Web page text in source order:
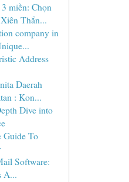
miền: Chọn
Thắn...
company in
Address
Daerah
: Kon...
Dive into
Guide To
Software:
A...